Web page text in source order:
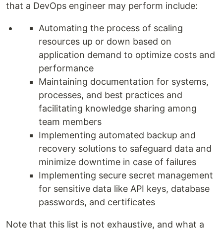
that a DevOps engineer may perform include:
Automating the process of scaling
resources up or down based on
application demand to optimize costs and
performance
Maintaining documentation for systems,
processes, and best practices and
facilitating knowledge sharing among
team members
Implementing automated backup and
recovery solutions to safeguard data and
minimize downtime in case of failures
Implementing secure secret management
for sensitive data like API keys, database
passwords, and certificates
Note that this list is not exhaustive, and what a